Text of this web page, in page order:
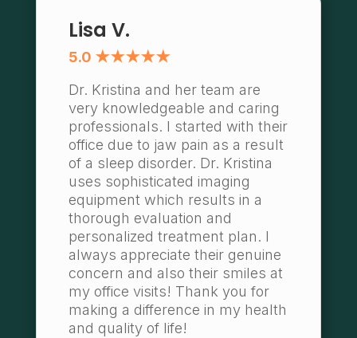
Lisa V.
5.0 ★★★★★
Dr. Kristina and her team are
very knowledgeable and caring
professionals. I started with their
office due to jaw pain as a result
of a sleep disorder. Dr. Kristina
uses sophisticated imaging
equipment which results in a
thorough evaluation and
personalized treatment plan. I
always appreciate their genuine
concern and also their smiles at
my office visits! Thank you for
making a difference in my health
and quality of life!